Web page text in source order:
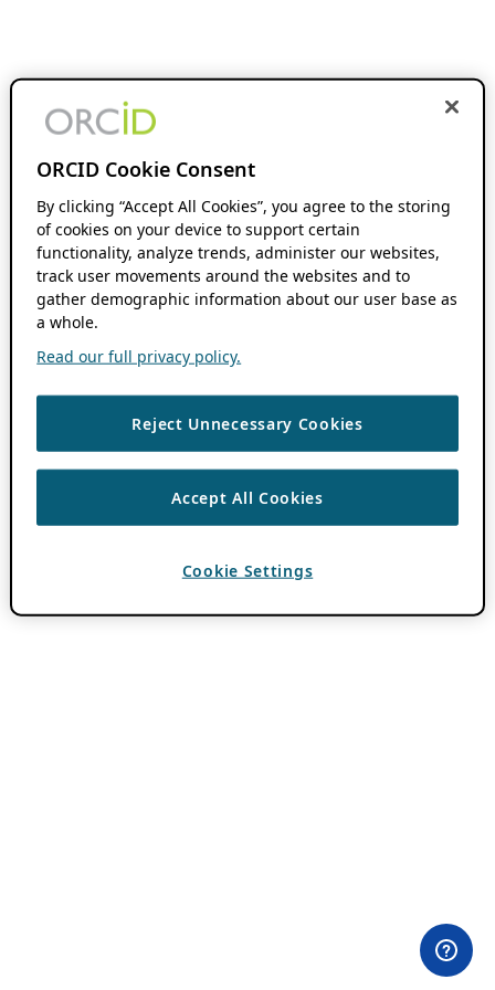
ORCID Cookie Consent
By clicking “Accept All Cookies”, you agree to the storing
of cookies on your device to support certain
functionality, analyze trends, administer our websites,
track user movements around the websites and to
gather demographic information about our user base as
a whole.
Read our full privacy policy.
Reject Unnecessary Cookies
Accept All Cookies
Cookie Settings